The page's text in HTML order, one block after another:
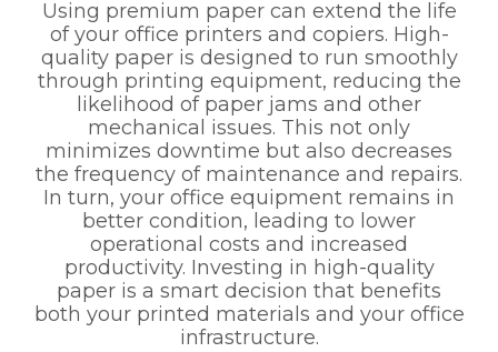
Using premium paper can extend the life
of your office printers and copiers. High-
quality paper is designed to run smoothly
through printing equipment, reducing the
likelihood of paper jams and other
mechanical issues. This not only
minimizes downtime but also decreases
the frequency of maintenance and repairs.
In turn, your office equipment remains in
better condition, leading to lower
operational costs and increased
productivity. Investing in high-quality
paper is a smart decision that benefits
both your printed materials and your office
infrastructure.